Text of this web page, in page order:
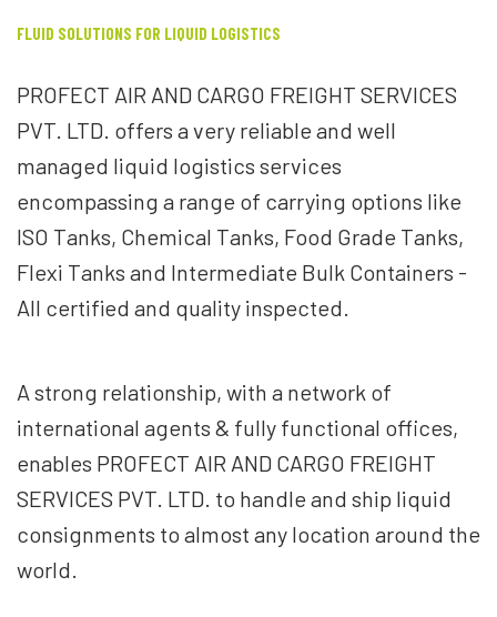
FLUID SOLUTIONS FOR LIQUID LOGISTICS
PROFECT AIR AND CARGO FREIGHT SERVICES
PVT. LTD. offers a very reliable and well
managed liquid logistics services
encompassing a range of carrying options like
ISO Tanks, Chemical Tanks, Food Grade Tanks,
Flexi Tanks and Intermediate Bulk Containers -
All certified and quality inspected.
A strong relationship, with a network of
international agents & fully functional offices,
enables PROFECT AIR AND CARGO FREIGHT
SERVICES PVT. LTD. to handle and ship liquid
consignments to almost any location around the
world.